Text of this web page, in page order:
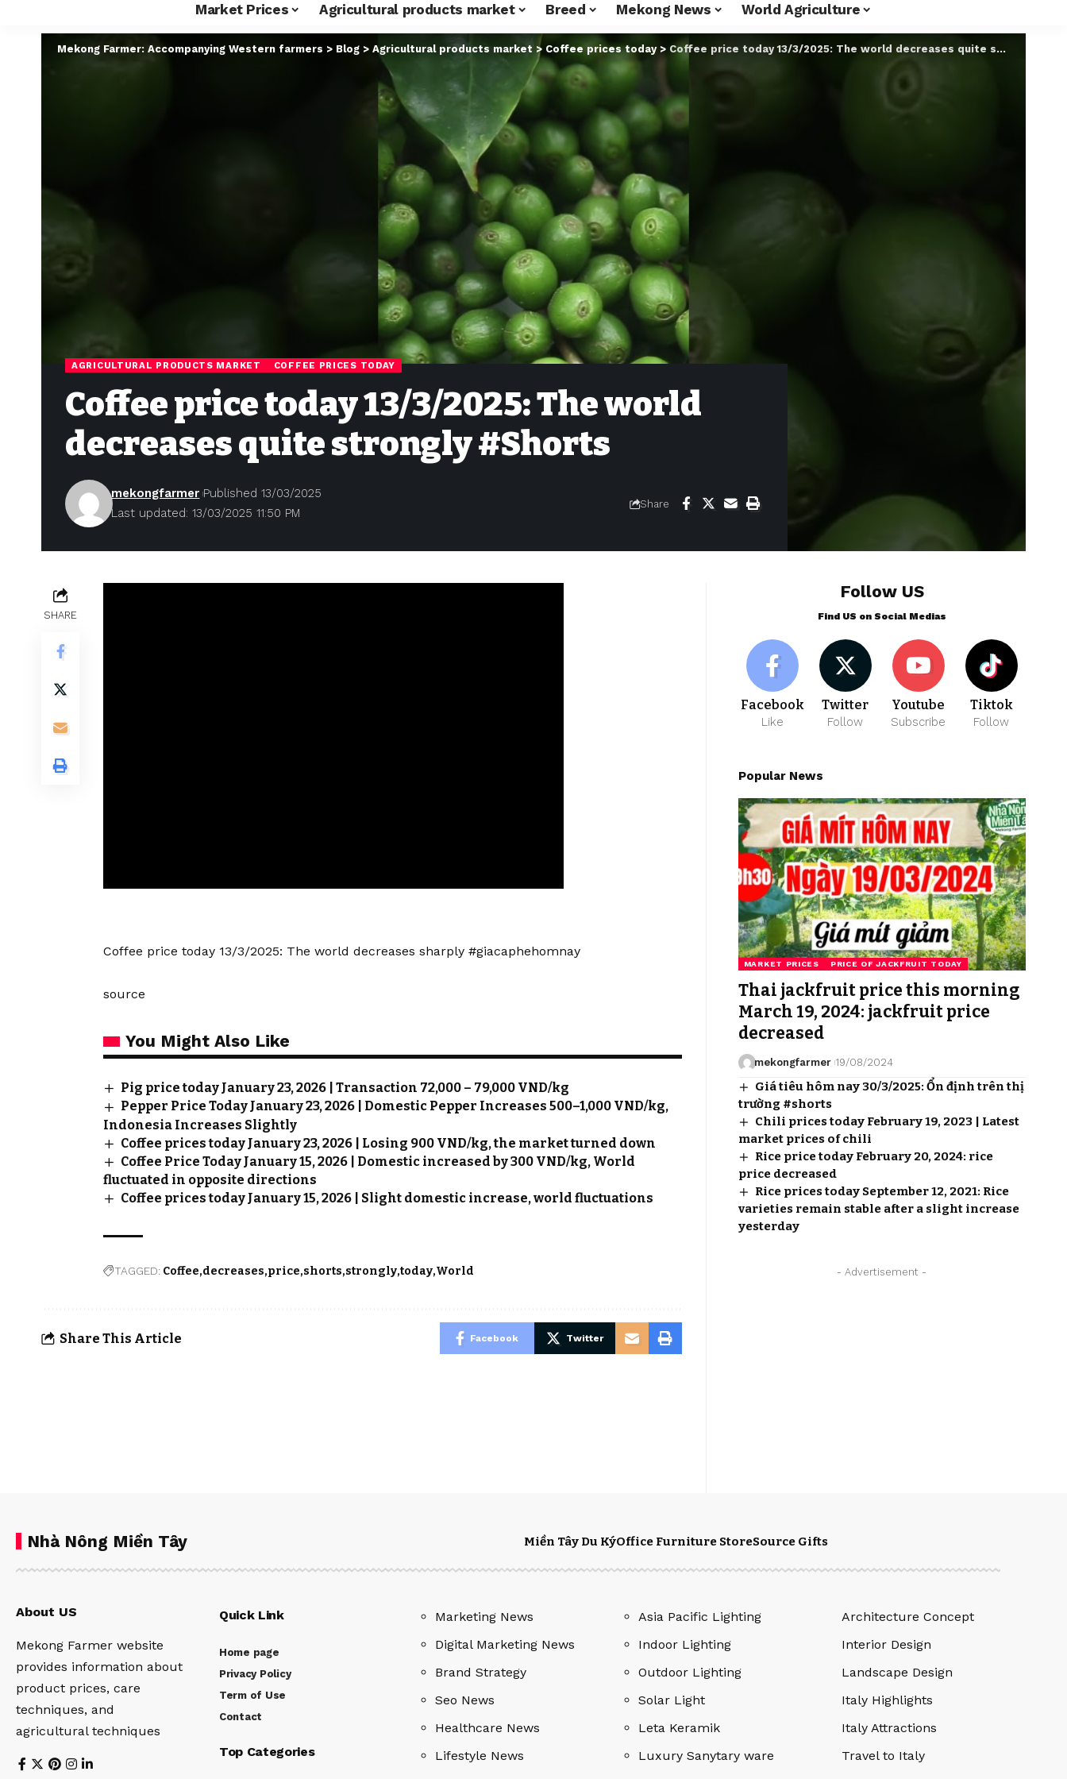
Market Prices Agricultural products market Breed Mekong News World Agriculture
Mekong Farmer: Accompanying Western farmers > Blog > Agricultural products market > Coffee prices today> Coffee price today 13/3/2025: The world decreases quite strongly #Shorts
AGRICULTURAL PRODUCTS MARKET COFFEE PRICES TODAY
Coffee price today 13/3/2025: The world
decreases quite strongly #Shorts
Last updated: 13/03/2025 11:50 PM
mekongfarmer Published 13/03/2025
Share
SHARE
Coffee price today 13/3/2025: The world decreases sharply #giacaphehomnay
source
You Might Also Like
Pig price today January 23, 2026 | Transaction 72,000 – 79,000 VND/kg
Pepper Price Today January 23, 2026 | Domestic Pepper Increases 500–1,000 VND/kg,
Indonesia Increases Slightly
Coffee prices today January 23, 2026 | Losing 900 VND/kg, the market turned down
Coffee Price Today January 15, 2026 | Domestic increased by 300 VND/kg, World
fluctuated in opposite directions
Coffee prices today January 15, 2026 | Slight domestic increase, world fluctuations
TAGGED: Coffee decreases price shorts strongly today World
Share This Article Facebook Twitter
Follow US
Find US on Social Medias
Facebook
Like
Twitter
Follow
Youtube
Subscribe
Tiktok
Follow
Popular News
MARKET PRICES PRICE OF JACKFRUIT TODAY
Thai jackfruit price this morning
March 19, 2024: jackfruit price
decreased
mekongfarmer 19/08/2024
Giá tiêu hôm nay 30/3/2025: Ổn định trên thị
trường #shorts
Chili prices today February 19, 2023 | Latest
market prices of chili
Rice price today February 20, 2024: rice
price decreased
Rice prices today September 12, 2021: Rice
varieties remain stable after a slight increase
yesterday
- Advertisement -
Nhà Nông Miền Tây Miền Tây Du KýOffice Furniture StoreSource Gifts
About US
Mekong Farmer website
provides information about
product prices, care
techniques, and
agricultural techniques
Quick Link
Home page
Privacy Policy
Term of Use
Contact
Top Categories
Marketing News
Digital Marketing News
Brand Strategy
Seo News
Healthcare News
Lifestyle News
Asia Pacific Lighting
Indoor Lighting
Outdoor Lighting
Solar Light
Leta Keramik
Luxury Sanytary ware
Architecture Concept
Interior Design
Landscape Design
Italy Highlights
Italy Attractions
Travel to Italy